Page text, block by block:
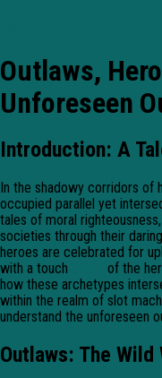
Outlaws,
Unforeseen
Introduction: A
In the shadowy corridors of
occupied parallel yet
tales of moral
societies through their
heroes are celebrated for
with a touch
of the
how these archetypes
within the realm of slot
understand the unforeseen
Outlaws: The Wild